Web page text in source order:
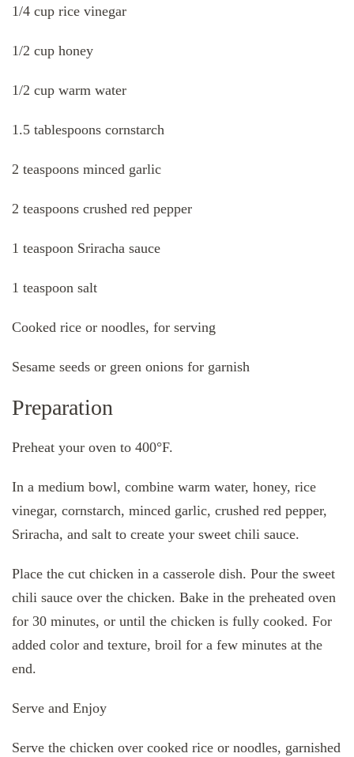
1/4 cup rice vinegar
1/2 cup honey
1/2 cup warm water
1.5 tablespoons cornstarch
2 teaspoons minced garlic
2 teaspoons crushed red pepper
1 teaspoon Sriracha sauce
1 teaspoon salt
Cooked rice or noodles, for serving
Sesame seeds or green onions for garnish
Preparation
Preheat your oven to 400°F.
In a medium bowl, combine warm water, honey, rice
vinegar, cornstarch, minced garlic, crushed red pepper,
Sriracha, and salt to create your sweet chili sauce.
Place the cut chicken in a casserole dish. Pour the sweet
chili sauce over the chicken. Bake in the preheated oven
for 30 minutes, or until the chicken is fully cooked. For
added color and texture, broil for a few minutes at the
end.
Serve and Enjoy
Serve the chicken over cooked rice or noodles, garnished